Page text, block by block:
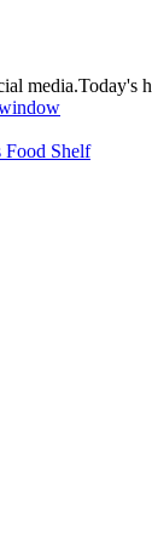
media.Today's